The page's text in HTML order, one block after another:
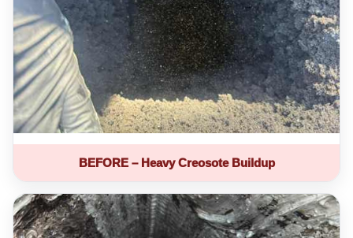
BEFORE – Heavy Creosote Buildup